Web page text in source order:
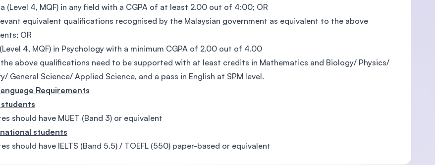
(Level 4, MQF) in any field with a CGPA of at least 2.00 out of 4:00; OR
equivalent qualifications recognised by the Malaysian government as equivalent to the above
OR
4, MQF) in Psychology with a minimum CGPA of 2.00 out of 4.00
above qualifications need to be supported with at least credits in Mathematics and Biology/ Physics/
General Science/ Applied Science, and a pass in English at SPM level.
Requirements
students
should have MUET (Band 3) or equivalent
students
should have IELTS (Band 5.5) / TOEFL (550) paper-based or equivalent